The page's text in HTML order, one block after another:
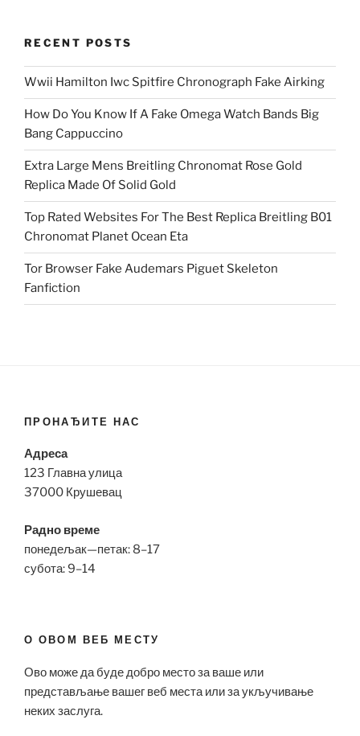
RECENT POSTS
Wwii Hamilton Iwc Spitfire Chronograph Fake Airking
How Do You Know If A Fake Omega Watch Bands Big
Bang Cappuccino
Extra Large Mens Breitling Chronomat Rose Gold
Replica Made Of Solid Gold
Top Rated Websites For The Best Replica Breitling B01
Chronomat Planet Ocean Eta
Tor Browser Fake Audemars Piguet Skeleton
Fanfiction
ПРОНАЂИТЕ НАС
Адреса
123 Главна улица
37000 Крушевац
Радно време
понедељак—петак: 8–17
субота: 9–14
О ОВОМ ВЕБ МЕСТУ
Ово може да буде добро место за ваше или
представљање вашег веб места или за укључивање
неких заслуга.